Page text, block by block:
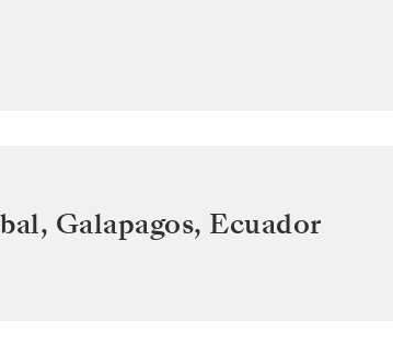
Galapagos, Ecuador